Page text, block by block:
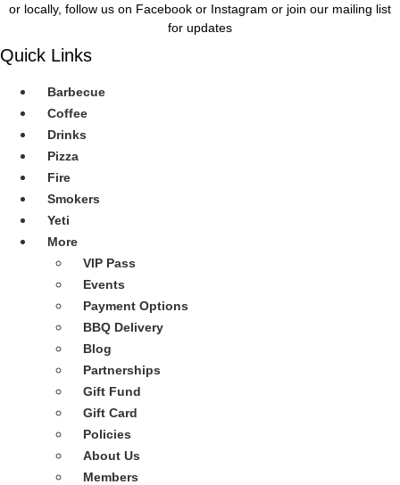
or locally, follow us on Facebook or Instagram or join our mailing list
for updates
Quick Links
Barbecue
Coffee
Drinks
Pizza
Fire
Smokers
Yeti
More
VIP Pass
Events
Payment Options
BBQ Delivery
Blog
Partnerships
Gift Fund
Gift Card
Policies
About Us
Members